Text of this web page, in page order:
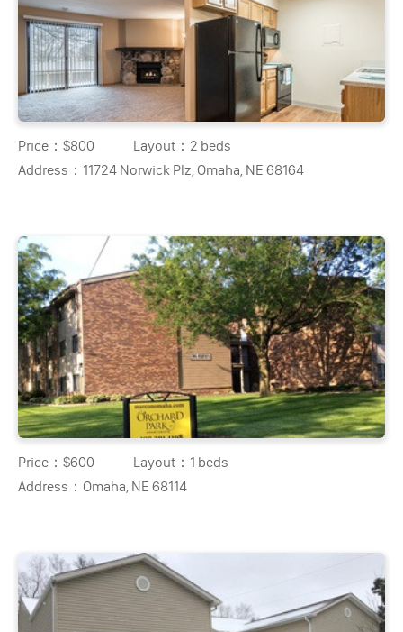
Price：$800 Layout： 2 beds
Address： 11724 Norwick Plz, Omaha, NE 68164
Price：$600 Layout： 1 beds
Address： Omaha, NE 68114